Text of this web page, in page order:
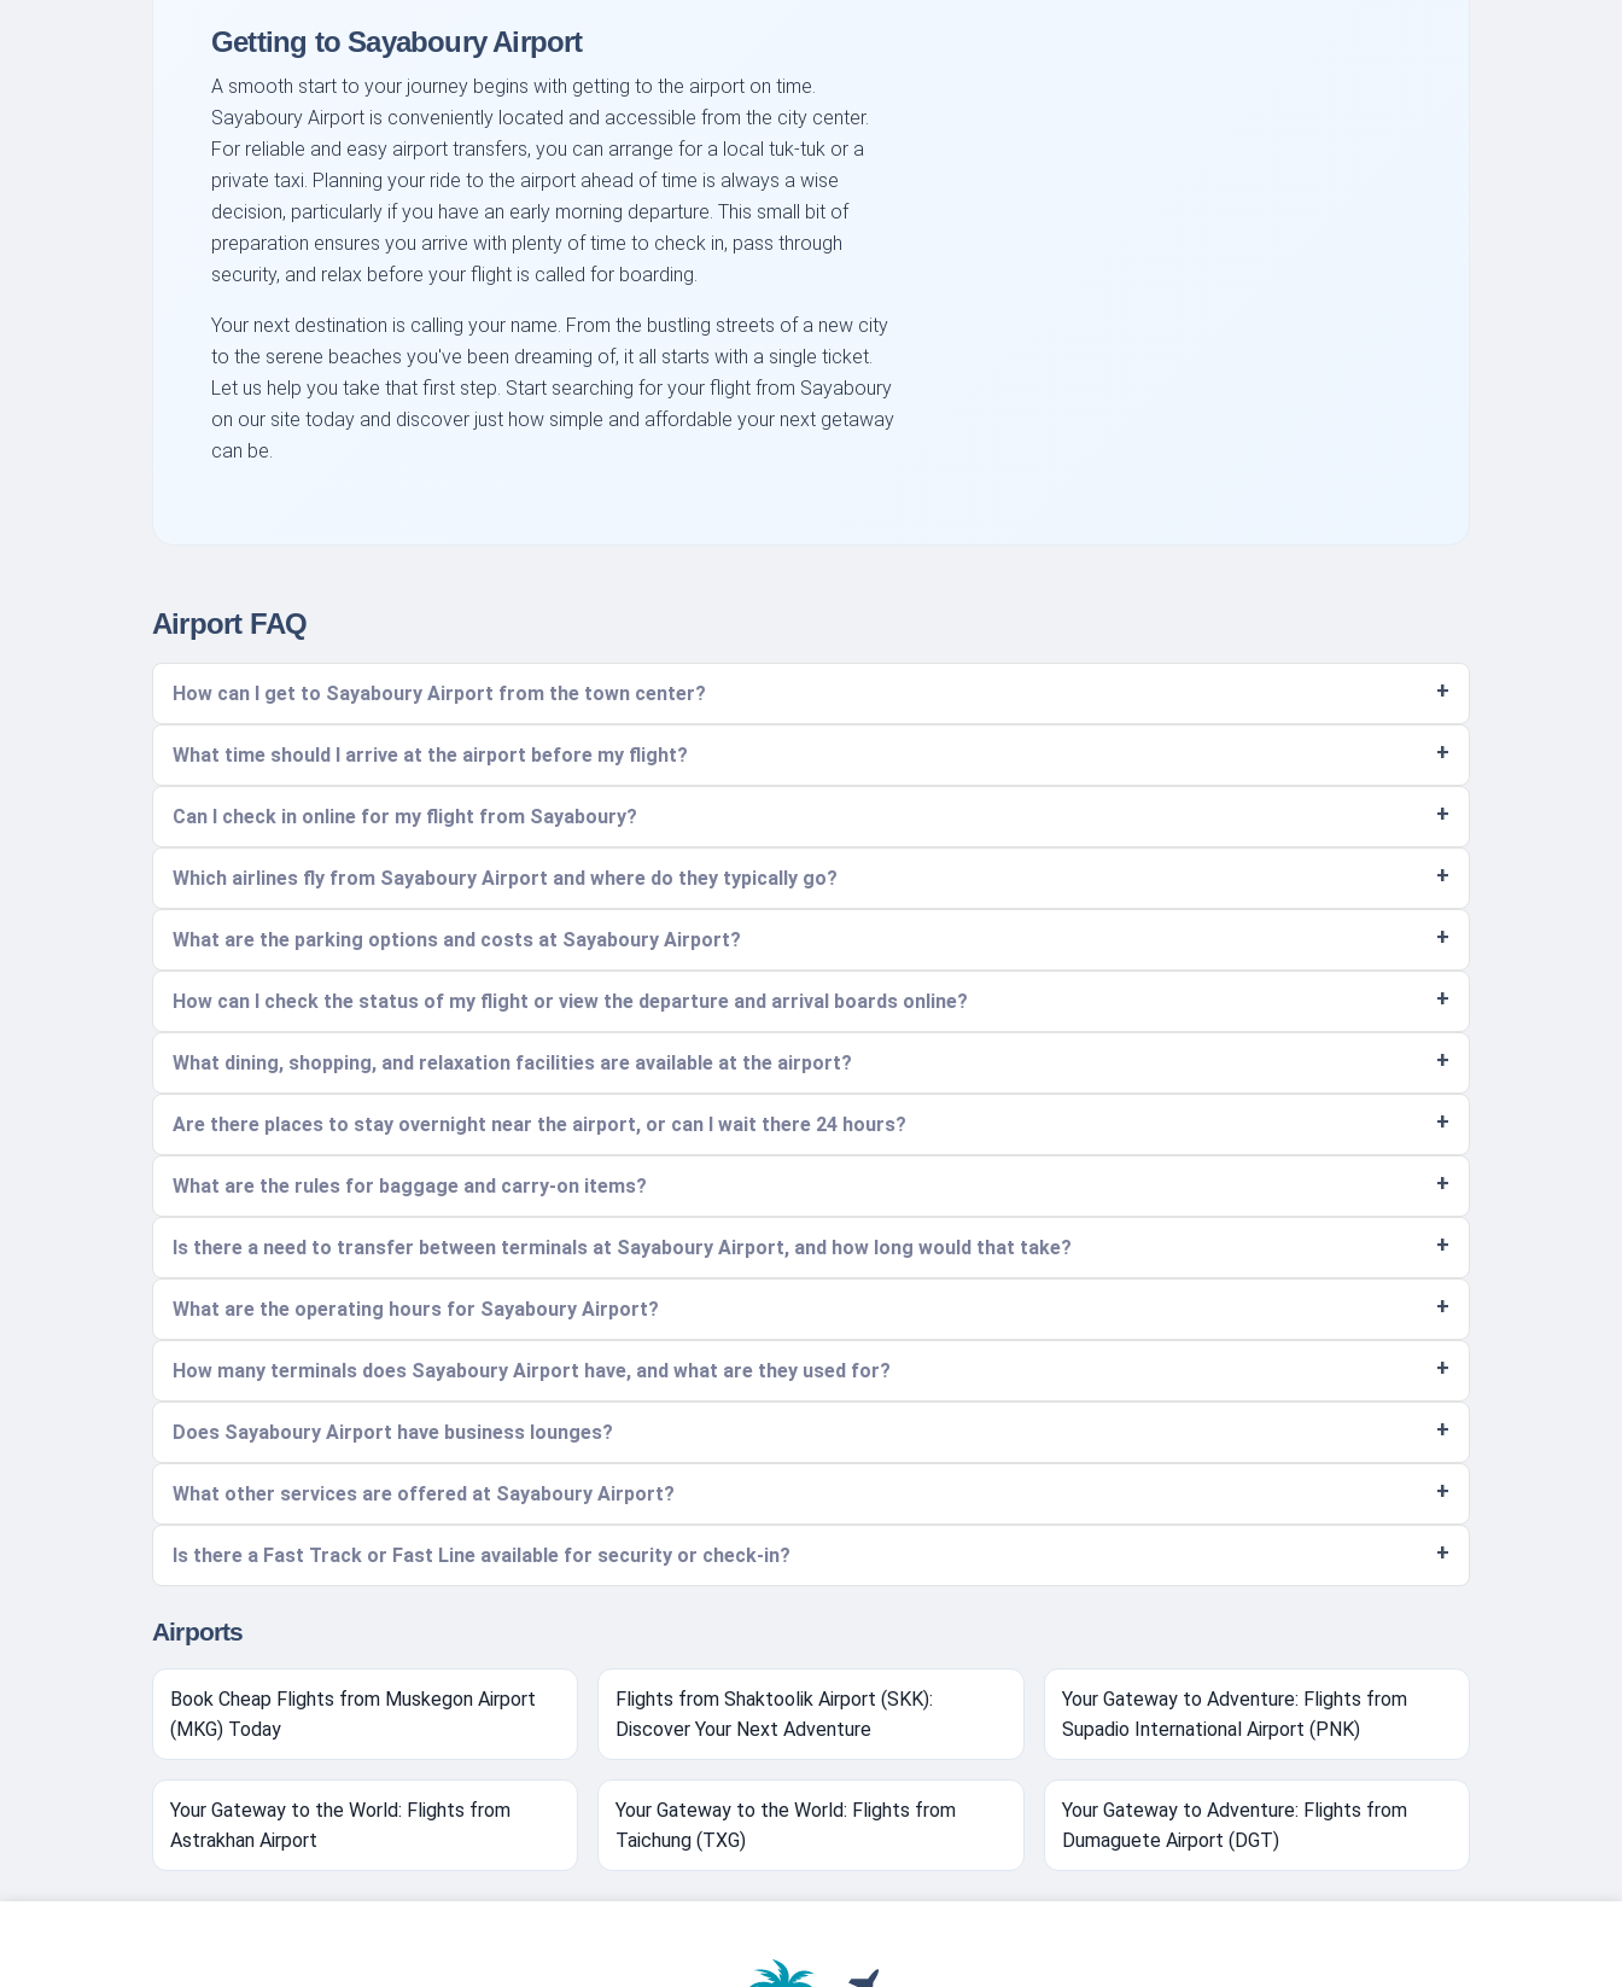
Getting to Sayaboury Airport
A smooth start to your journey begins with getting to the airport on time.
Sayaboury Airport is conveniently located and accessible from the city center.
For reliable and easy airport transfers, you can arrange for a local tuk-tuk or a
private taxi. Planning your ride to the airport ahead of time is always a wise
decision, particularly if you have an early morning departure. This small bit of
preparation ensures you arrive with plenty of time to check in, pass through
security, and relax before your flight is called for boarding.
Your next destination is calling your name. From the bustling streets of a new city
to the serene beaches you've been dreaming of, it all starts with a single ticket.
Let us help you take that first step. Start searching for your flight from Sayaboury
on our site today and discover just how simple and affordable your next getaway
can be.
Airport FAQ
How can I get to Sayaboury Airport from the town center?
What time should I arrive at the airport before my flight?
Can I check in online for my flight from Sayaboury?
Which airlines fly from Sayaboury Airport and where do they typically go?
What are the parking options and costs at Sayaboury Airport?
How can I check the status of my flight or view the departure and arrival boards online?
What dining, shopping, and relaxation facilities are available at the airport?
Are there places to stay overnight near the airport, or can I wait there 24 hours?
What are the rules for baggage and carry-on items?
Is there a need to transfer between terminals at Sayaboury Airport, and how long would that take?
What are the operating hours for Sayaboury Airport?
How many terminals does Sayaboury Airport have, and what are they used for?
Does Sayaboury Airport have business lounges?
What other services are offered at Sayaboury Airport?
Is there a Fast Track or Fast Line available for security or check-in?
Airports
Book Cheap Flights from Muskegon Airport
(MKG) Today
Flights from Shaktoolik Airport (SKK):
Discover Your Next Adventure
Your Gateway to Adventure: Flights from
Supadio International Airport (PNK)
Your Gateway to the World: Flights from
Astrakhan Airport
Your Gateway to the World: Flights from
Taichung (TXG)
Your Gateway to Adventure: Flights from
Dumaguete Airport (DGT)